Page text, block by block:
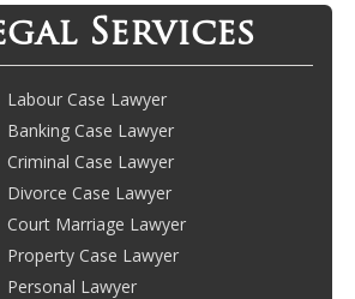
Services
Labour Case Lawyer
Banking Case Lawyer
Criminal Case Lawyer
Divorce Case Lawyer
Court Marriage Lawyer
Property Case Lawyer
Personal Lawyer